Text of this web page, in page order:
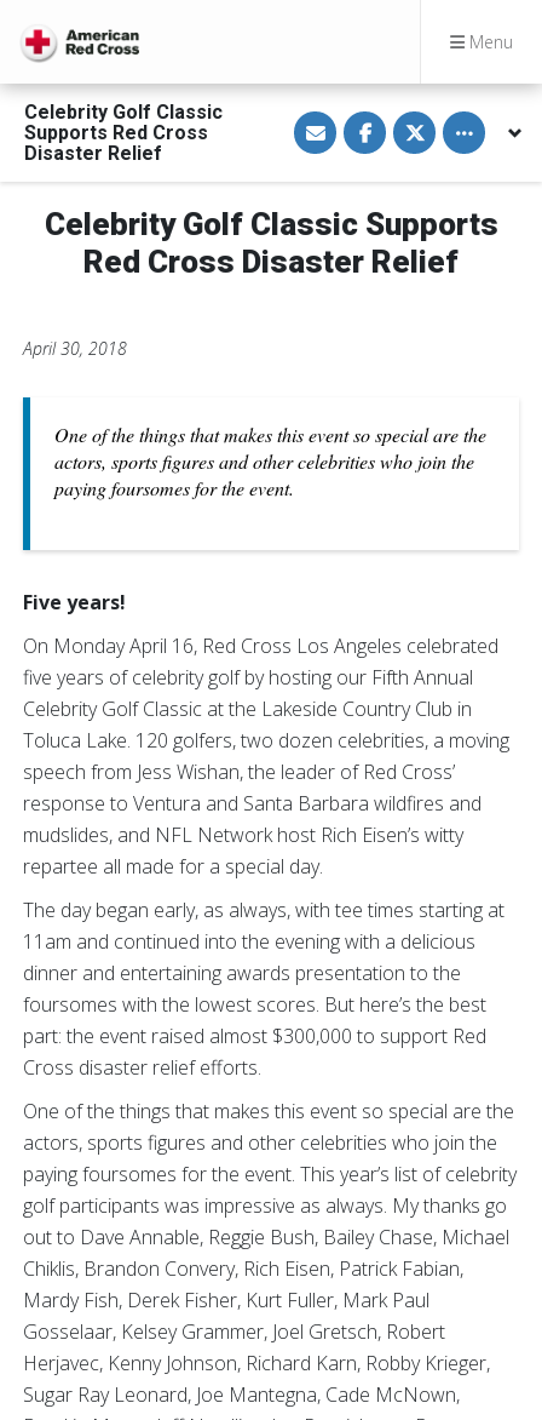
Menu
Celebrity Golf Classic
Supports Red Cross
Disaster Relief
S
h
a
e
i
a
E
m
S
h
a
e
n
F
a
c
S
h
a
e
n
T
w
i
Toggle
Celebrity Golf Classic Supports
Red Cross Disaster Relief
April 30, 2018
One of the things that makes this event so special are the
actors, sports figures and other celebrities who join the
paying foursomes for the event.
Five years!
On Monday April 16, Red Cross Los Angeles celebrated
five years of celebrity golf by hosting our Fifth Annual
Celebrity Golf Classic at the Lakeside Country Club in
Toluca Lake. 120 golfers, two dozen celebrities, a moving
speech from Jess Wishan, the leader of Red Cross’
response to Ventura and Santa Barbara wildfires and
mudslides, and NFL Network host Rich Eisen’s witty
repartee all made for a special day.
The day began early, as always, with tee times starting at
11am and continued into the evening with a delicious
dinner and entertaining awards presentation to the
foursomes with the lowest scores. But here’s the best
part: the event raised almost $300,000 to support Red
Cross disaster relief efforts.
One of the things that makes this event so special are the
actors, sports figures and other celebrities who join the
paying foursomes for the event. This year’s list of celebrity
golf participants was impressive as always. My thanks go
out to Dave Annable, Reggie Bush, Bailey Chase, Michael
Chiklis, Brandon Convery, Rich Eisen, Patrick Fabian,
Mardy Fish, Derek Fisher, Kurt Fuller, Mark Paul
Gosselaar, Kelsey Grammer, Joel Gretsch, Robert
Herjavec, Kenny Johnson, Richard Karn, Robby Krieger,
Sugar Ray Leonard, Joe Mantegna, Cade McNown,